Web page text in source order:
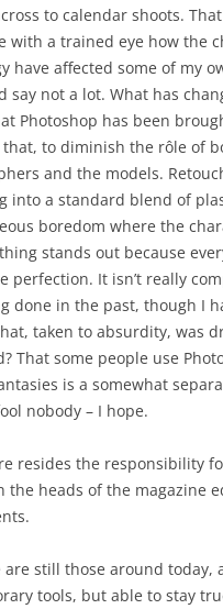
to calendar shoots.
with a trained eye how the
have affected some of my
say not a lot. What has
Photoshop has been
to diminish the rôle of
and the models.
into a standard blend of
boredom where the
stands out because
perfection. It isn’t really
done in the past, though I
taken to absurdity, was
That some people use
is a somewhat
nobody – I hope.
resides the responsibility
the heads of the magazine
are still those around today,
tools, but able to stay